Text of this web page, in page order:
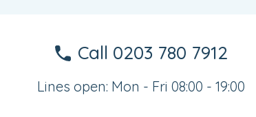
Call 0203 780 7912
Lines open: Mon - Fri 08:00 - 19:00